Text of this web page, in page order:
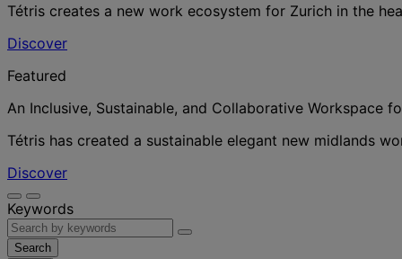
Tétris creates a new work ecosystem for Zurich in the
Discover
Featured
An Inclusive, Sustainable, and Collaborative Workspace
Tétris has created a sustainable elegant new midlands
Discover
Keywords
Search